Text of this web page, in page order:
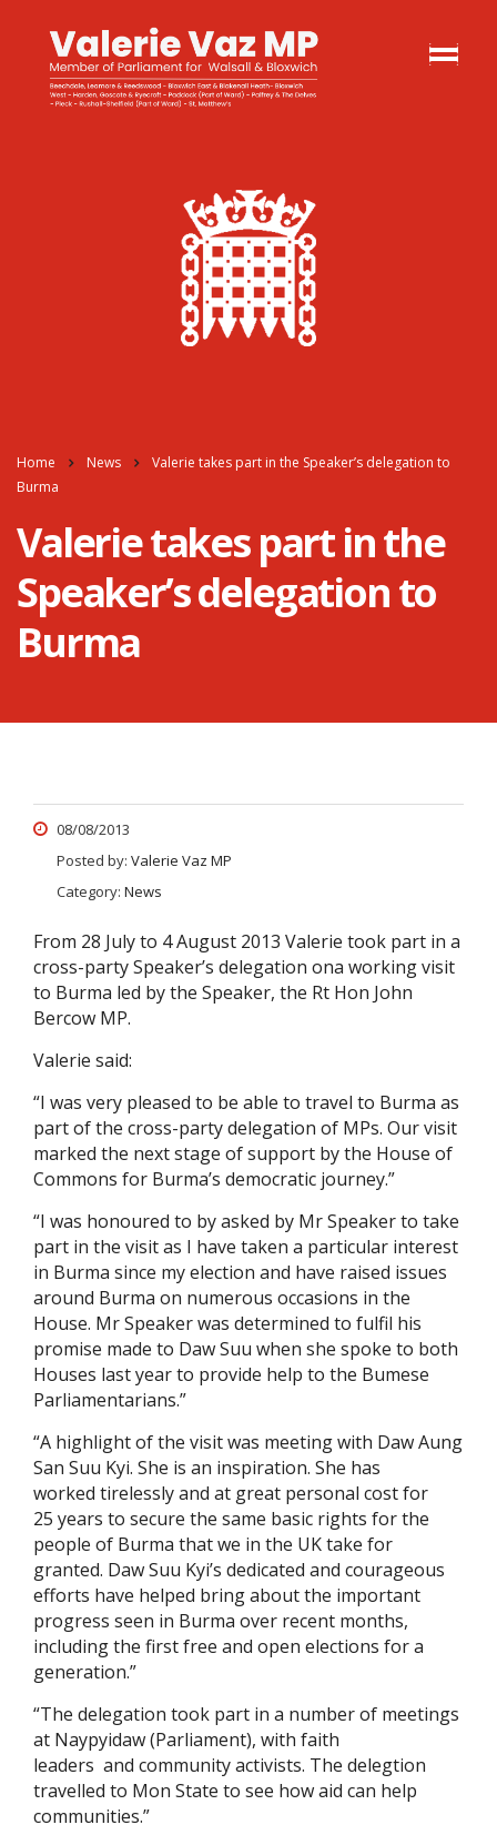
Home News
Valerie takes part in the Speaker’s delegation to
Burma
Valerie takes part in the
Speaker’s delegation to
Burma
08/08/2013
Posted by: Valerie Vaz MP
Category: News
From 28 July to 4 August 2013 Valerie took part in a
cross-party Speaker’s delegation ona working visit
to Burma led by the Speaker, the Rt Hon John
Bercow MP.
Valerie said:
“I was very pleased to be able to travel to Burma as
part of the cross-party delegation of MPs. Our visit
marked the next stage of support by the House of
Commons for Burma’s democratic journey.”
“I was honoured to by asked by Mr Speaker to take
part in the visit as I have taken a particular interest
in Burma since my election and have raised issues
around Burma on numerous occasions in the
House. Mr Speaker was determined to fulfil his
promise made to Daw Suu when she spoke to both
Houses last year to provide help to the Bumese
Parliamentarians.”
“A highlight of the visit was meeting with Daw Aung
San Suu Kyi. She is an inspiration. She has
worked tirelessly and at great personal cost for
25 years to secure the same basic rights for the
people of Burma that we in the UK take for
granted. Daw Suu Kyi’s dedicated and courageous
efforts have helped bring about the important
progress seen in Burma over recent months,
including the first free and open elections for a
generation.”
“The delegation took part in a number of meetings
at Naypyidaw (Parliament), with faith
leaders and community activists. The delegtion
travelled to Mon State to see how aid can help
communities.”